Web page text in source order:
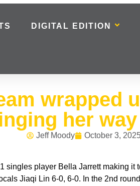
DIGITAL EDITION
wrapped
her
Jeff Moody
October 3,
player Bella Jarrett making
Jiaqi Lin 6-0, 6-0. In the 2nd